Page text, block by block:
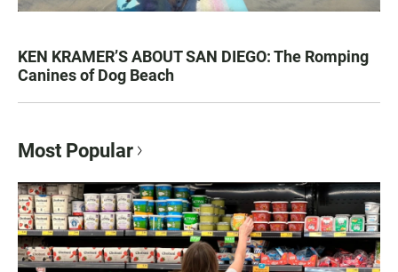
KEN KRAMER’S ABOUT SAN DIEGO: The Romping
Canines of Dog Beach
Most Popular